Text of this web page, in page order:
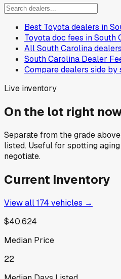
Best Toyota dealers in
Toyota doc fees in South
All South Carolina
South Carolina Dealer
Compare dealers side by
Live inventory
On the lot right
Separate from the grade
listed. Useful for spotting
negotiate.
Current Inventory
View all174 vehicles →
$40,624
Median Price
22